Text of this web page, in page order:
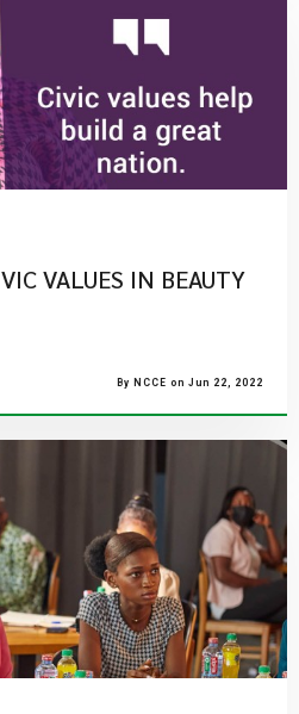
VALUES IN BEAUTY
By NCCE on Jun 22, 2022